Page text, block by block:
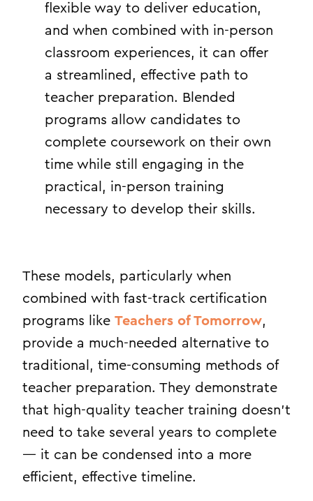
flexible way to deliver education,
and when combined with in-person
classroom experiences, it can offer
a streamlined, effective path to
teacher preparation. Blended
programs allow candidates to
complete coursework on their own
time while still engaging in the
practical, in-person training
necessary to develop their skills.
These models, particularly when
combined with fast-track certification
programs like Teachers of Tomorrow,
provide a much-needed alternative to
traditional, time-consuming methods of
teacher preparation. They demonstrate
that high-quality teacher training doesn’t
need to take several years to complete
— it can be condensed into a more
efficient, effective timeline.